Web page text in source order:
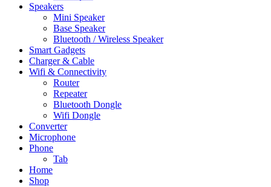
Speakers
Mini Speaker
Base Speaker
Bluetooth / Wireless Speaker
Smart Gadgets
Charger & Cable
Wifi & Connectivity
Router
Repeater
Bluetooth Dongle
Wifi Dongle
Converter
Microphone
Phone
Tab
Home
Shop